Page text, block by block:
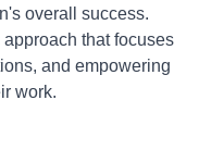
overall success.
that focuses
and empowering
work.